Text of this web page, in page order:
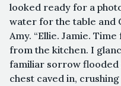
looked ready for a
water for the table and
Amy. “Ellie. Jamie.
from the kitchen. I
familiar sorrow flooded
chest caved in,